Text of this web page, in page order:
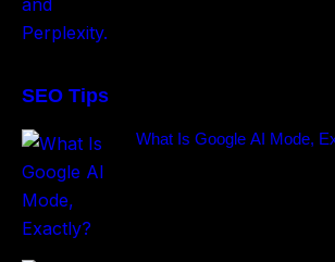
SEO Tips
What Is Google AI Mode,